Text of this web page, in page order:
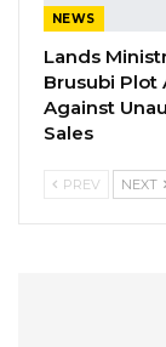
The Gambia
many
include
States, India,
Mauritania,
NEWS
Lands
Brusubi Plot
Against
Sales
PREV NEXT